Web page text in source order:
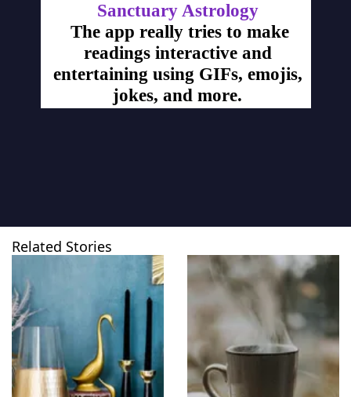
Sanctuary Astrology
The app really tries to make
readings interactive and
entertaining using GIFs, emojis,
jokes, and more.
Related Stories